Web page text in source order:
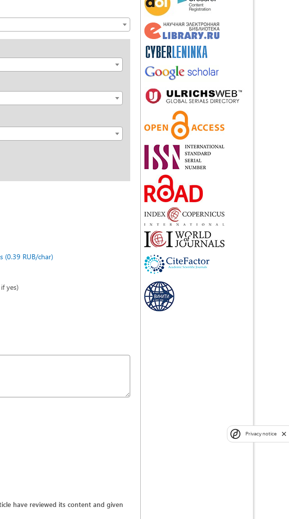
(0.39 RUB/char)
yes)
have reviewed its content and given
Privacy notice